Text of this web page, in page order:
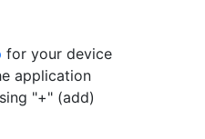
for your device
application
"+" (add)